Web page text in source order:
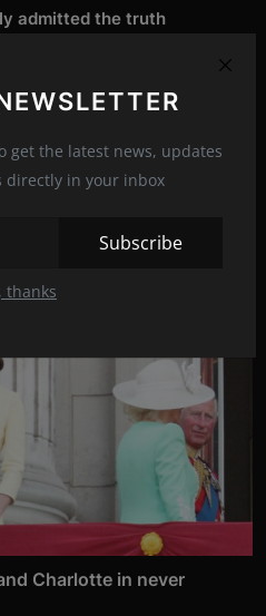
get the latest news, updates
directly in your inbox
Subscribe
thanks
admitted the truth
years still crazy in love
Charlotte in never